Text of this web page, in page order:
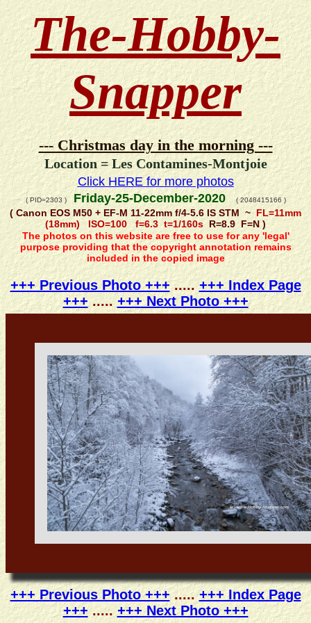
The-Hobby-
Snapper
--- Christmas day in the morning ---
Location = Les Contamines-Montjoie
Click HERE for more photos
( PID=2303 )Friday-25-December-2020( 2048415166 )
( Canon EOS M50 + EF-M 11-22mm f/4-5.6 IS STM ~FL=11mm
(18mm) ISO=100 f=6.3 t=1/160s R=8.9 F=N )
The photos on this website are free to use for any 'legal'
purpose providing that the copyright annotation remains
included in the copied image
+++ Previous Photo +++.....+++ Index Page
+++.....+++ Next Photo +++
+++ Previous Photo +++.....+++ Index Page
+++..... +++ Next Photo +++